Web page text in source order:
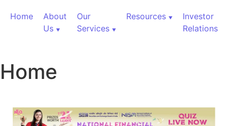
Home
About
Us
Our
Services
Resources
Investor
Relations
Home